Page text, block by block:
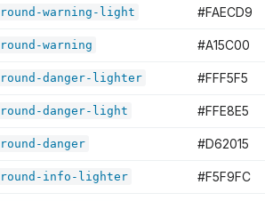
warning-light #FAECD9
warning #A15C00
danger-lighter #FFF5F5
danger-light #FFE8E5
danger #D62015
info-lighter #F5F9FC